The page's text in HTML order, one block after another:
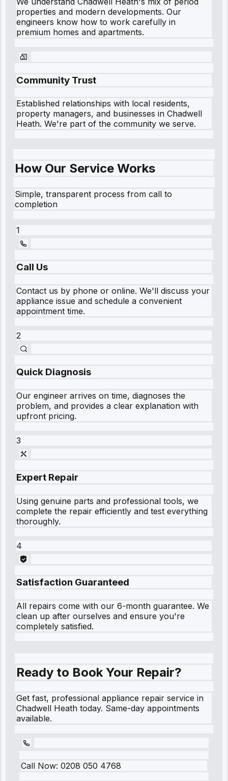
properties and modern developments. Our
engineers know how to work carefully in
premium homes and apartments.
Community Trust
Established relationships with local residents,
property managers, and businesses in Chadwell
Heath. We're part of the community we serve.
How Our Service Works
Simple, transparent process from call to
completion
1
Call Us
Contact us by phone or online. We'll discuss your
appliance issue and schedule a convenient
appointment time.
2
Quick Diagnosis
Our engineer arrives on time, diagnoses the
problem, and provides a clear explanation with
upfront pricing.
3
Expert Repair
Using genuine parts and professional tools, we
complete the repair efficiently and test everything
thoroughly.
4
Satisfaction Guaranteed
All repairs come with our 6-month guarantee. We
clean up after ourselves and ensure you're
completely satisfied.
Ready to Book Your Repair?
Get fast, professional appliance repair service in
Chadwell Heath today. Same-day appointments
available.
Call Now: 0208 050 4768